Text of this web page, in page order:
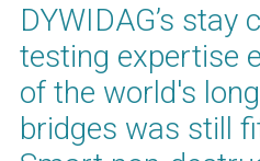
DYWIDAG’s stay
testing expertise
of the world's
bridges was still